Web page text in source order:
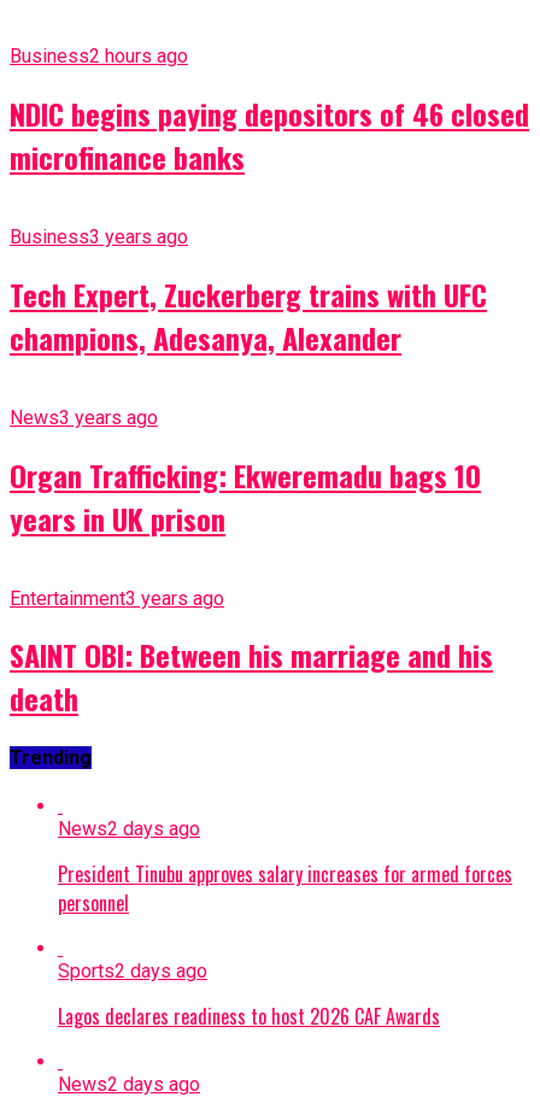
Business2 hours ago
NDIC begins paying depositors of 46 closed
microfinance banks
Business3 years ago
Tech Expert, Zuckerberg trains with UFC
champions, Adesanya, Alexander
News3 years ago
Organ Trafficking: Ekweremadu bags 10
years in UK prison
Entertainment3 years ago
SAINT OBI: Between his marriage and his
death
Trending
News2 days ago
President Tinubu approves salary increases for armed forces
personnel
Sports2 days ago
Lagos declares readiness to host 2026 CAF Awards
News2 days ago